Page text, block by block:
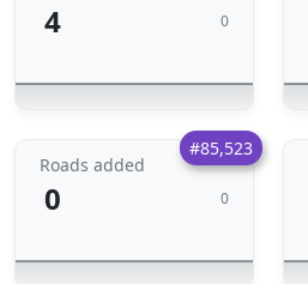
4 0
#85,523
Roads added
0 0